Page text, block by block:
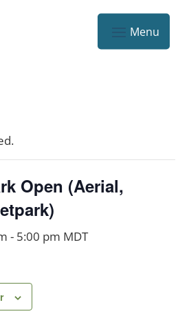
Open (Aerial,
- 5:00 pm MDT